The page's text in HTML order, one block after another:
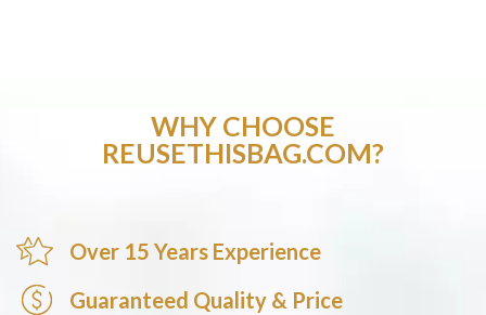
WHY CHOOSE
REUSETHISBAG.COM?
Over 15 Years Experience
Guaranteed Quality & Price